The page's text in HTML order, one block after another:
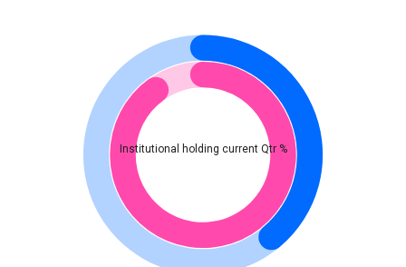
Institutional holding current Qtr %